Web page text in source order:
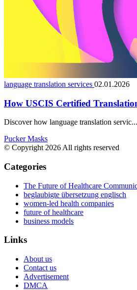
language translation services 02.01.2026
How USCIS Certified
Discover how language translation servic...
Pucker Masks
© Copyright 2026 All rights reserved
Categories
The Future of Healthcare
beglaubigte übersetzung englisch
women-led health companies
future of healthcare
business models
Links
About us
Contact us
Advertisement
DMCA